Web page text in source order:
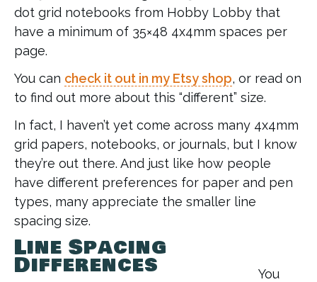
dot grid notebooks from Hobby Lobby that
have a minimum of 35×48 4x4mm spaces per
page.
You can check it out in my Etsy shop, or read on
to find out more about this “different” size.
In fact, I haven’t yet come across many 4x4mm
grid papers, notebooks, or journals, but I know
they’re out there. And just like how people
have different preferences for paper and pen
types, many appreciate the smaller line
spacing size.
You
Line Spacing
Differences